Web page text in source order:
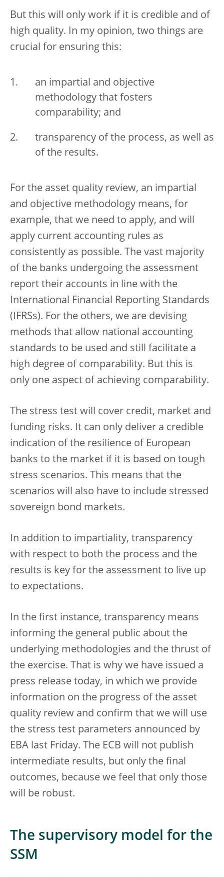
But this will only work if it is credible and of
high quality. In my opinion, two things are
crucial for ensuring this:
an impartial and objective
methodology that fosters
comparability; and
transparency of the process, as well as
of the results.
For the asset quality review, an impartial
and objective methodology means, for
example, that we need to apply, and will
apply current accounting rules as
consistently as possible. The vast majority
of the banks undergoing the assessment
report their accounts in line with the
International Financial Reporting Standards
(IFRSs). For the others, we are devising
methods that allow national accounting
standards to be used and still facilitate a
high degree of comparability. But this is
only one aspect of achieving comparability.
The stress test will cover credit, market and
funding risks. It can only deliver a credible
indication of the resilience of European
banks to the market if it is based on tough
stress scenarios. This means that the
scenarios will also have to include stressed
sovereign bond markets.
In addition to impartiality, transparency
with respect to both the process and the
results is key for the assessment to live up
to expectations.
In the first instance, transparency means
informing the general public about the
underlying methodologies and the thrust of
the exercise. That is why we have issued a
press release today, in which we provide
information on the progress of the asset
quality review and confirm that we will use
the stress test parameters announced by
EBA last Friday. The ECB will not publish
intermediate results, but only the final
outcomes, because we feel that only those
will be robust.
The supervisory model for the
SSM